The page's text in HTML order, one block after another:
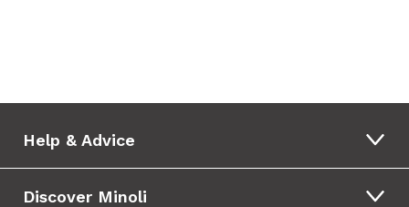
Help & Advice
Discover Minoli